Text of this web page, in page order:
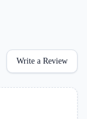
Write a Review